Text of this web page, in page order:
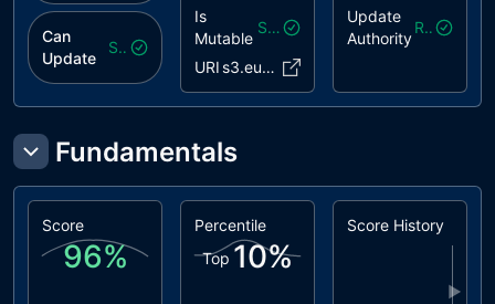
Can
Update
Safe
Is
Mutable
Safe
URI s3.eu-ce..401d8ee
Update
Authority
Revoked
Fundamentals
Score
96%
Percentile
Top 10%
Score History
▶